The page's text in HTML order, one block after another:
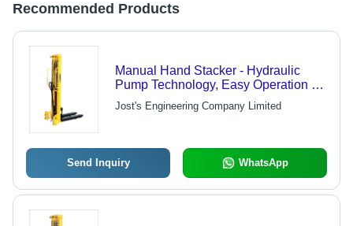
Recommended Products
Manual Hand Stacker - Hydraulic
Pump Technology, Easy Operation &
Time-Saving Design
Jost's Engineering Company Limited
Send Inquiry WhatsApp